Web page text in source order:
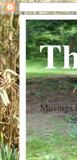
Musings